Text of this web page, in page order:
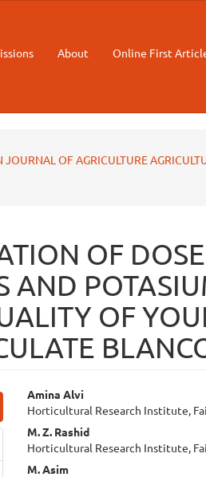
About Online First
OF AGRICULTURE
OF
AND
OF
Main
Article
Content
Amina Alvi
Horticultural Research Institute,
M. Z. Rashid
Horticultural Research Institute,
M. Asim